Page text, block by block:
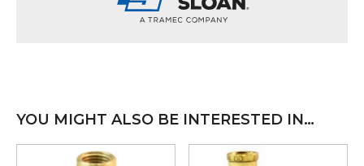
YOU MIGHT ALSO BE INTERESTED IN…